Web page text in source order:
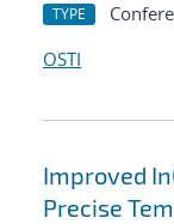
TYPE
OSTI
Improved
Precise